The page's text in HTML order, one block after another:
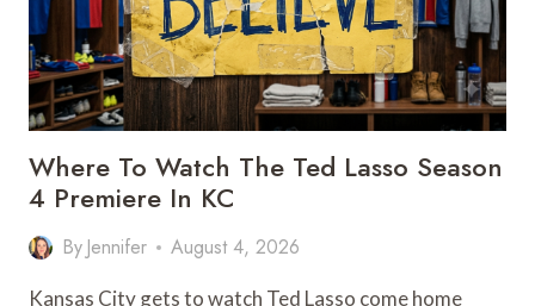
Where To Watch The Ted Lasso Season
4 Premiere In KC
By Jennifer August 4, 2026
Kansas City gets to watch Ted Lasso come home